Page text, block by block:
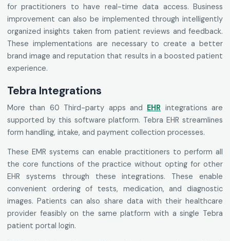
for practitioners to have real-time data access. Business
improvement can also be implemented through intelligently
organized insights taken from patient reviews and feedback.
These implementations are necessary to create a better
brand image and reputation that results in a boosted patient
experience.
Tebra Integrations
More than 60 Third-party apps and EHR integrations are
supported by this software platform. Tebra EHR streamlines
form handling, intake, and payment collection processes.
These EMR systems can enable practitioners to perform all
the core functions of the practice without opting for other
EHR systems through these integrations. These enable
convenient ordering of tests, medication, and diagnostic
images. Patients can also share data with their healthcare
provider feasibly on the same platform with a single Tebra
patient portal login.